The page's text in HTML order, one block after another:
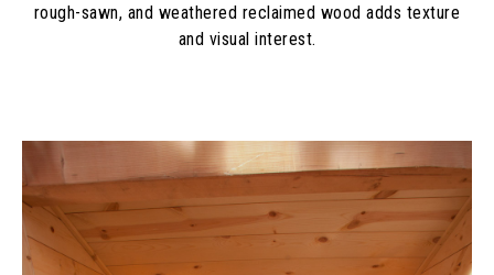
rough-sawn, and weathered reclaimed wood adds texture
and visual interest.